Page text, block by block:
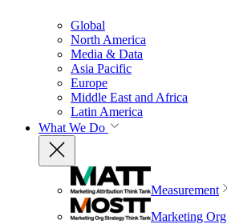
Global
North America
Media & Data
Asia Pacific
Europe
Middle East and Africa
Latin America
What We Do
Measurement
Marketing Org